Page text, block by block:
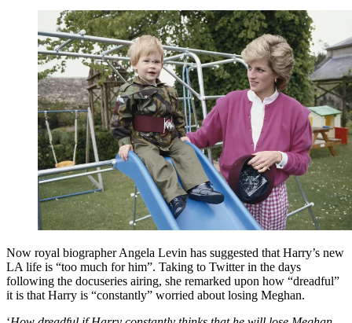
Now royal biographer Angela Levin has suggested that Harry’s new
LA life is “too much for him”. Taking to Twitter in the days
following the docuseries airing, she remarked upon how “dreadful”
it is that Harry is “constantly” worried about losing Meghan.